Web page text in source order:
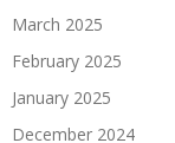
March 2025
February 2025
January 2025
December 2024